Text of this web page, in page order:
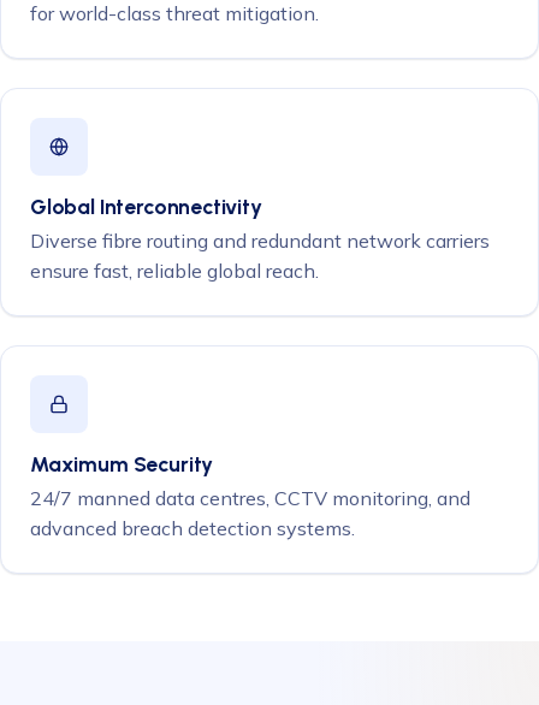
for world-class threat mitigation.
Global Interconnectivity
Diverse fibre routing and redundant network carriers
ensure fast, reliable global reach.
Maximum Security
24/7 manned data centres, CCTV monitoring, and
advanced breach detection systems.